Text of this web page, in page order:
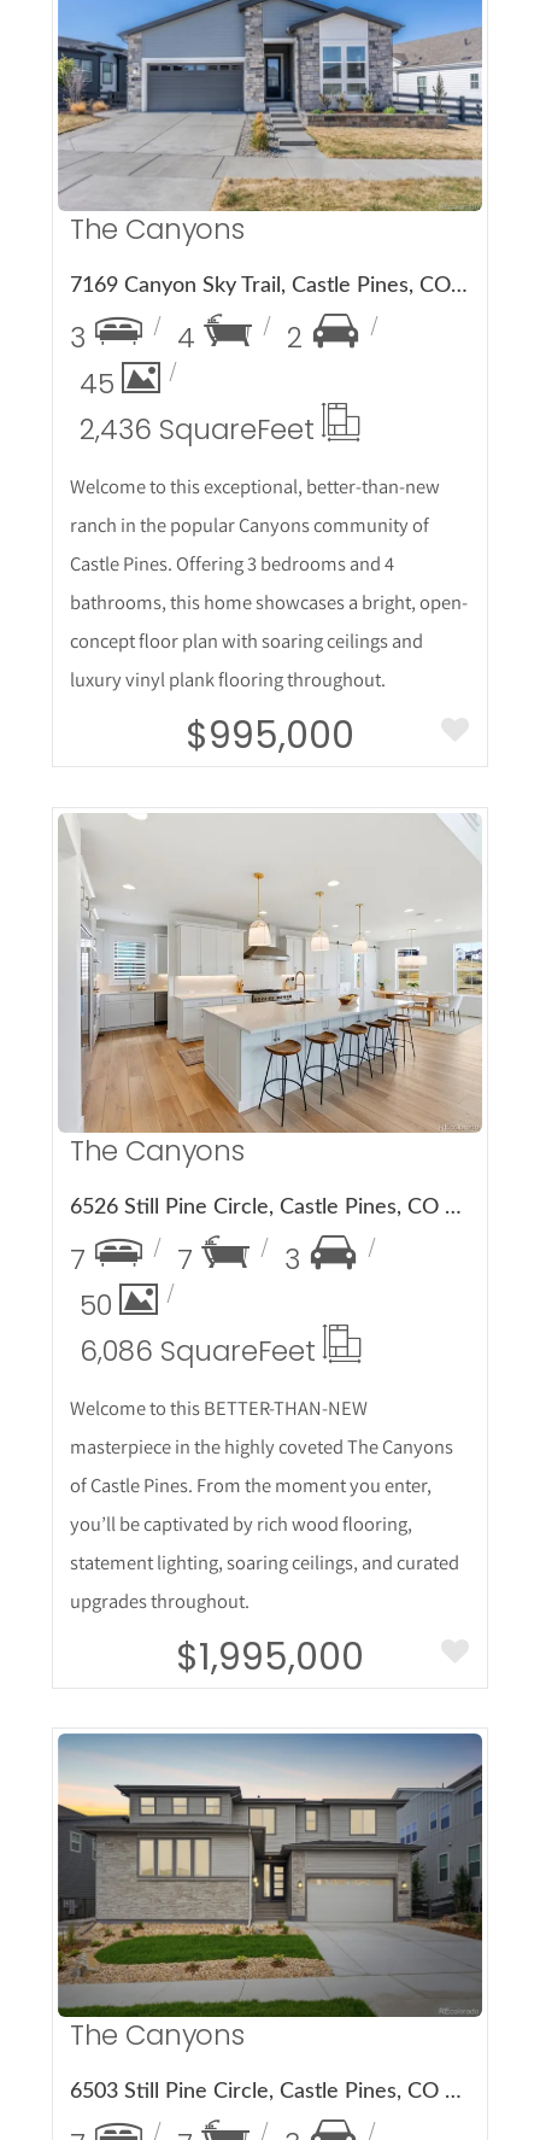
More Details
The Canyons
7169 Canyon Sky Trail, Castle Pines, CO 80108
3 4
2
45
2,436 SquareFeet
Welcome to this exceptional, better-than-new
ranch in the popular Canyons community of
Castle Pines. Offering 3 bedrooms and 4
bathrooms, this home showcases a bright, open-
concept floor plan with soaring ceilings and
luxury vinyl plank flooring throughout.
$995,000
More Details
The Canyons
6526 Still Pine Circle, Castle Pines, CO 80108
7 7
3
50
6,086 SquareFeet
Welcome to this BETTER-THAN-NEW
masterpiece in the highly coveted The Canyons
of Castle Pines. From the moment you enter,
you’ll be captivated by rich wood flooring,
statement lighting, soaring ceilings, and curated
upgrades throughout.
$1,995,000
More Details
The Canyons
6503 Still Pine Circle, Castle Pines, CO 80108